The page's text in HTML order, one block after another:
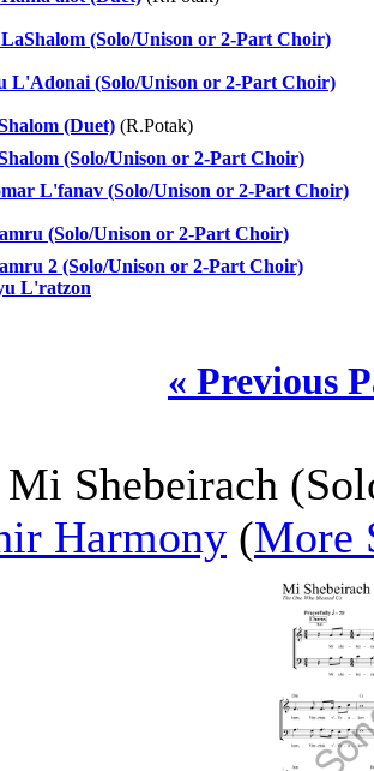
(Solo/Unison or 2-Part Choir)
L'Adonai (Solo/Unison or 2-Part Choir)
(Duet) (R.Potak)
(Solo/Unison or 2-Part Choir)
L'fanav (Solo/Unison or 2-Part Choir)
(Solo/Unison or 2-Part Choir)
2 (Solo/Unison or 2-Part Choir)
L'ratzon
« Previous
Mi Shebeirach
Harmony (More